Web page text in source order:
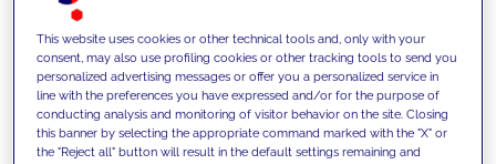
INSIGHTS
This website uses cookies or other technical tools and, only with your
consent, may also use profiling cookies or other tracking tools to send you
personalized advertising messages or offer you a personalized service in
line with the preferences you have expressed and/or for the purpose of
conducting analysis and monitoring of visitor behavior on the site. Closing
this banner by selecting the appropriate command marked with the "X" or
the "Reject all" button will result in the default settings remaining and